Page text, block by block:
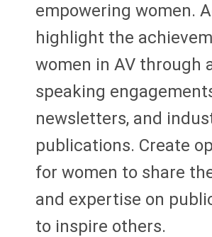
empowering women.
highlight the
women in AV through
speaking
newsletters, and
publications. Create
for women to share
and expertise on
to inspire others.